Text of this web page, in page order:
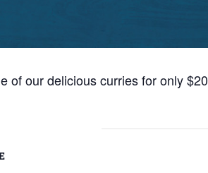
of our delicious curries for only